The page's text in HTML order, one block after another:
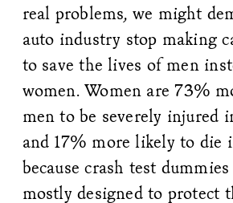
real problems, we might
auto industry stop making
to save the lives of men
women. Women are 73%
men to be severely injured
and 17% more likely to die
because crash test
mostly designed to protect